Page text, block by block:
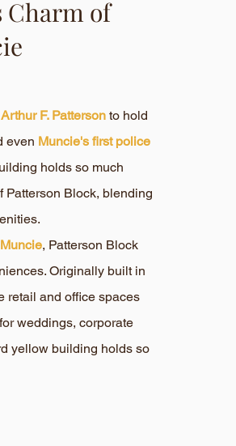
Charm of
Arthur F. Patterson to hold
even Muncie's first police
holds so much
Patterson Block, blending
Muncie, Patterson Block
Originally built in
retail and office spaces
weddings, corporate
yellow building holds so